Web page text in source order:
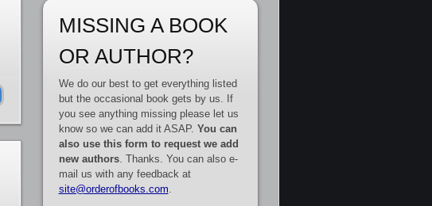
MISSING A BOOK
OR AUTHOR?
We do our best to get everything listed
but the occasional book gets by us. If
you see anything missing please let us
know so we can add it ASAP. You can
also use this form to request we add
new authors. Thanks. You can also e-
mail us with any feedback at
site@orderofbooks.com